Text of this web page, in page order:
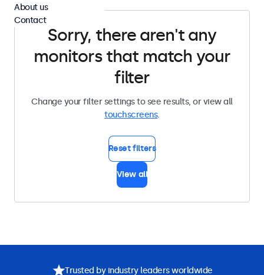
Sorry, there aren't any
monitors that match your
filter
Change your filter settings to see results, or view all
touchscreens.
Reset filters
View all
About us
Contact
Trusted by industry leaders worldwide